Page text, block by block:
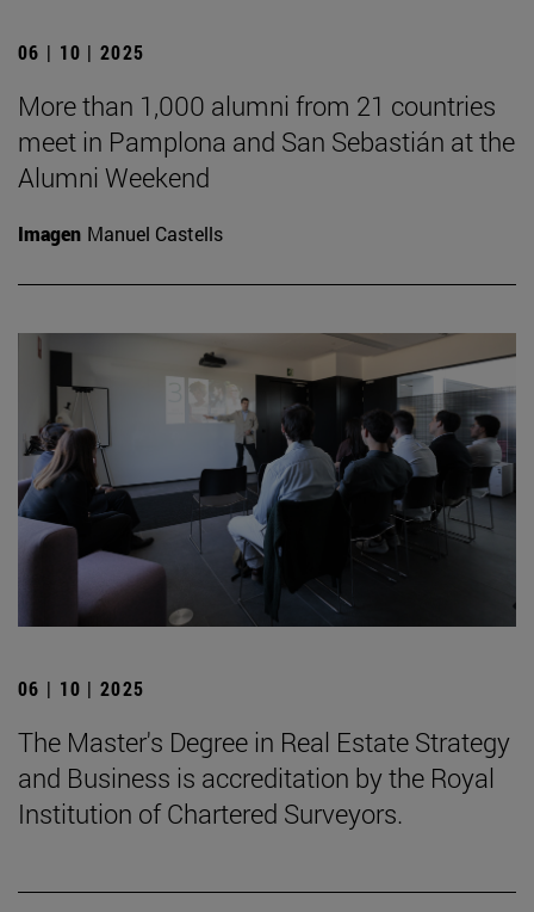
06 | 10 | 2025
More than 1,000 alumni from 21 countries
meet in Pamplona and San Sebastián at the
Alumni Weekend
Imagen Manuel Castells
06 | 10 | 2025
The Master's Degree in Real Estate Strategy
and Business is accreditation by the Royal
Institution of Chartered Surveyors.